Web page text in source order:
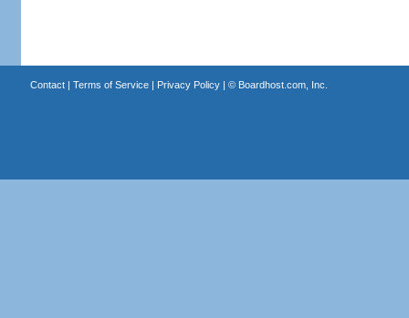
Contact| Terms of Service| Privacy Policy| © Boardhost.com, Inc.